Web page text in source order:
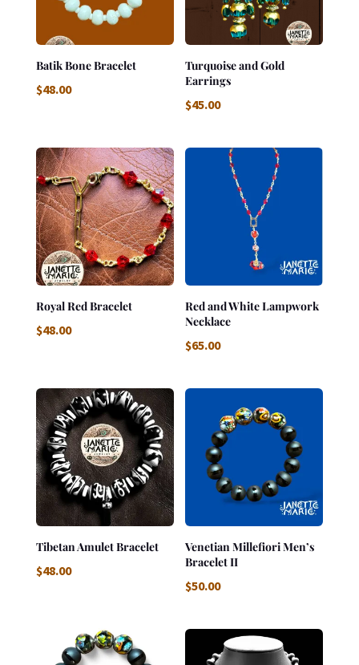
Batik Bone Bracelet
$48.00
Turquoise and Gold
Earrings
$45.00
Royal Red Bracelet
$48.00
Red and White Lampwork
Necklace
$65.00
Tibetan Amulet Bracelet
$48.00
Venetian Millefiori Men’s
Bracelet II
$50.00